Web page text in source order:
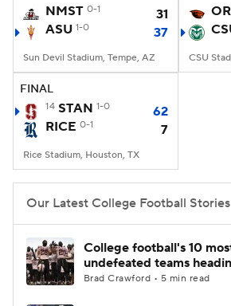
NMST 0-1
31
ASU 1-0 37
Sun Devil Stadium, Tempe, AZ CSU
FINAL
14 STAN 1-0
62
RICE 0-1 7
Rice Stadium, Houston, TX
Our Latest College Football Stories
College football's 10
undefeated teams
Brad Crawford • 5 min read